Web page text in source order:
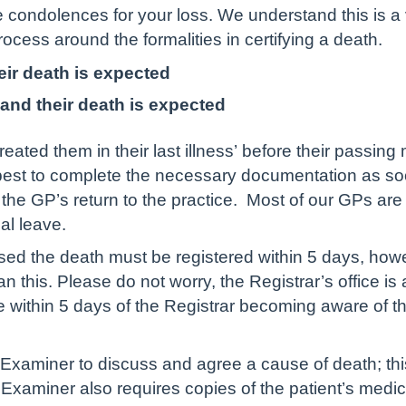
for your loss. We understand this is
around the formalities in certifying a death.
death is expected
their death is expected
them in their last illness’ before their
to complete the necessary documentation as
GP’s return to the practice. Most of our GPs
leave.
the death must be registered within 5 days,
this. Please do not worry, the Registrar’s office
within 5 days of the Registrar becoming aware of
to discuss and agree a cause of death;
also requires copies of the patient’s